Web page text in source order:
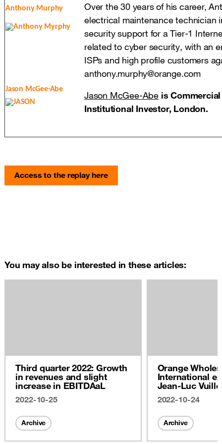
Anthony Murphy
Over the 30 years of his career,
electrical maintenance technician
security support for a Tier-1
related to cyber security, with an
ISPs and high profile customers
anthony.murphy@orange.com
Jason McGee-Abe
Jason McGee-Abe is
Institutional Investor, London.
Access to the replay here
You may also be interested in these articles:
Third quarter 2022: Growth
in revenues and slight
increase in EBITDAaL
2022-10-25
Archive
Orange
International
Jean-Luc
2022
2022-10-24
Archive